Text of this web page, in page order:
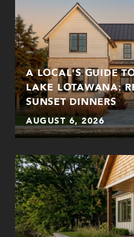
A LOCAL'S GUIDE
LAKE LOTAWANA:
SUNSET DINNERS
AUGUST 6, 2026